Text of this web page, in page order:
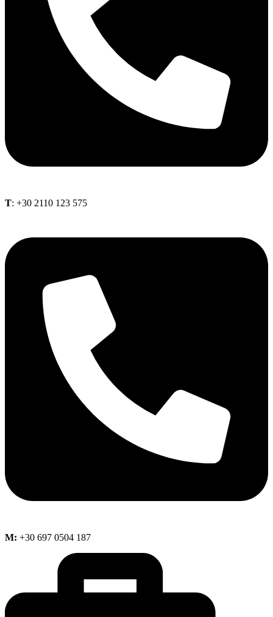
Τ: +30 2110 123 575
M: +30 697 0504 187